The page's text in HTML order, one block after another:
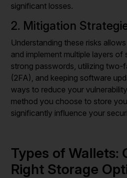
significant losses.
2. Mitigation
Understanding these risks
and implement multiple layers of
strong passwords, utilizing
(2FA), and keeping software
ways to reduce your
method you choose to store
significantly influence your
Types of Wallets:
Right Storage